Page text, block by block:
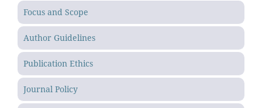
Focus and Scope
Author Guidelines
Publication Ethics
Journal Policy